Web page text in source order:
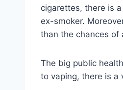
cigarettes, there is
ex-smoker.
than the chances of
The big public
to vaping, there is a